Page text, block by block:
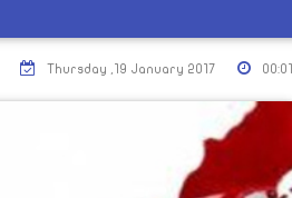
00:01
Thursday ,19 January 2017